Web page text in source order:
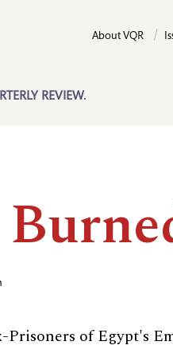
REVIEW.
About VQR
of Egypt's